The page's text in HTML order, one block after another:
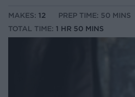
MAKES: 12
PREP TIME: 50 MINS
TOTAL TIME: 1 HR 50 MINS